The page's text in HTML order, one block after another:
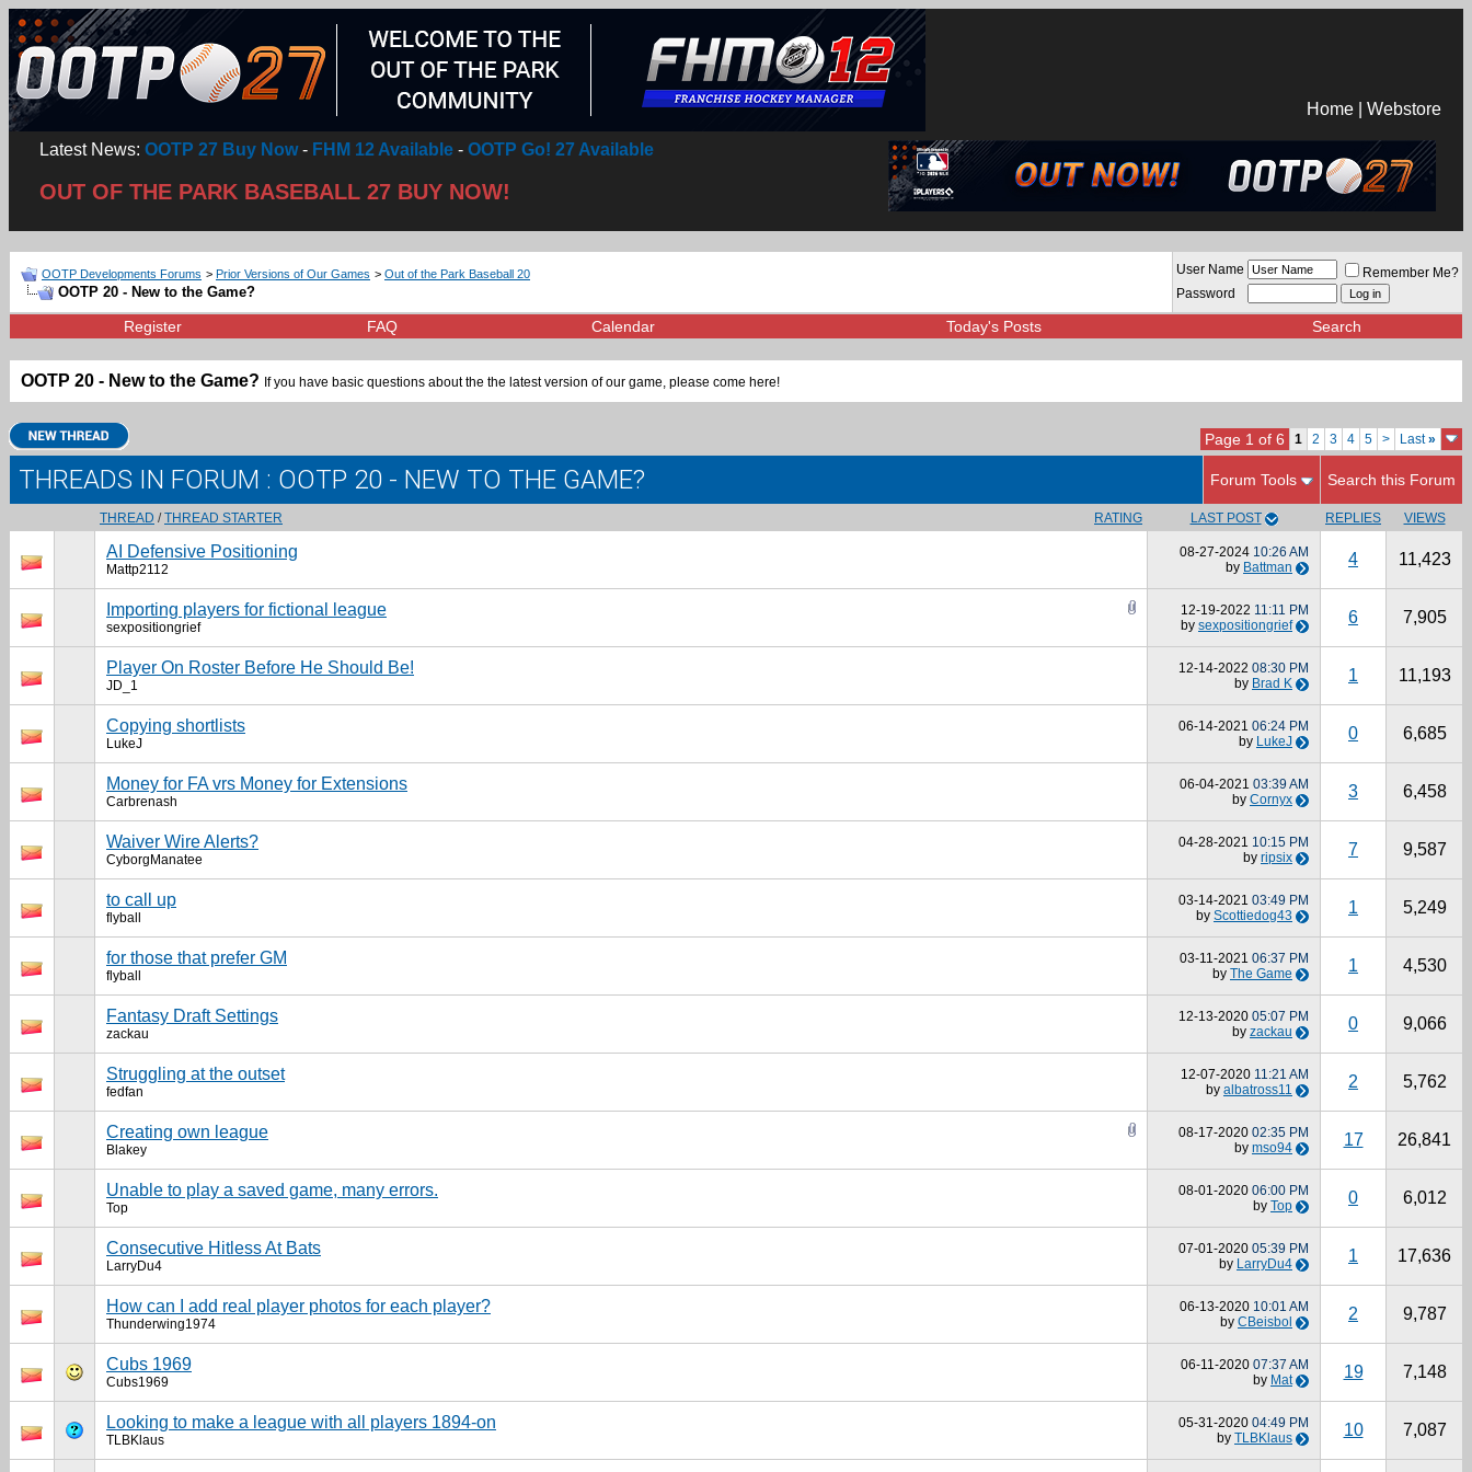
Home Webstore
Latest News: OOTP 27 Buy Now- FHM 12 Available - OOTP Go! 27 Available
OUT OF THE PARK BASEBALL 27 BUY NOW!
OOTP Developments Forums > Prior Versions of Our Games > Out of the Park Baseball 20
OOTP 20 - New to the Game?
User Name
Remember Me?
Password
Register FAQ Calendar Today's Posts Search
OOTP 20 - New to the Game? If you have basic questions about the the latest version of our game, please come here!
Page 1 of 6 1 2 3 4 5 > Last»
THREADS IN FORUM : OOTP 20 - NEW TO THE GAME? Forum Tools Search this Forum
RATING
THREAD /THREAD STARTER LAST POST REPLIES VIEWS
AI Defensive Positioning
Mattp2112
08-27-2024 10:26 AM
by Battman 4 11,423
Importing players for fictional league
sexpositiongrief
12-19-2022 11:11 PM
by sexpositiongrief 6 7,905
Player On Roster Before He Should Be!
JD_1
12-14-2022 08:30 PM
by Brad K 1 11,193
Copying shortlists
LukeJ
06-14-2021 06:24 PM
by LukeJ 0 6,685
Money for FA vrs Money for Extensions
Carbrenash
06-04-2021 03:39 AM
by Cornyx 3 6,458
Waiver Wire Alerts?
CyborgManatee
04-28-2021 10:15 PM
by ripsix 7 9,587
to call up
flyball
03-14-2021 03:49 PM
by Scottiedog43 1 5,249
for those that prefer GM
flyball
03-11-2021 06:37 PM
by The Game 1 4,530
Fantasy Draft Settings
zackau
12-13-2020 05:07 PM
by zackau 0 9,066
Struggling at the outset
fedfan
12-07-2020 11:21 AM
by albatross11 2 5,762
Creating own league
Blakey
08-17-2020 02:35 PM
by mso94 17 26,841
Unable to play a saved game, many errors.
Top
08-01-2020 06:00 PM
by Top 0 6,012
Consecutive Hitless At Bats
LarryDu4
07-01-2020 05:39 PM
by LarryDu4 1 17,636
How can I add real player photos for each player?
Thunderwing1974
06-13-2020 10:01 AM
by CBeisbol 2 9,787
Cubs 1969
Cubs1969
06-11-2020 07:37 AM
by Mat 19 7,148
Looking to make a league with all players 1894-on
TLBKlaus
05-31-2020 04:49 PM
by TLBKlaus 10 7,087